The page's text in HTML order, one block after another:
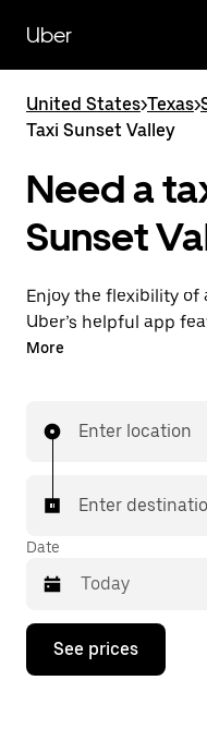
main
content
Uber
United States>Texas>
Taxi Sunset Valley
Need a
Sunset
Enjoy the flexibility
Uber’s helpful app
Sunset Valley
is a few taps away.
More
Enter location
Enter
Date
Press
down
See prices